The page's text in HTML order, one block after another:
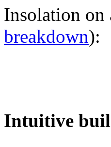
Insolation on
breakdown):
Intuitive